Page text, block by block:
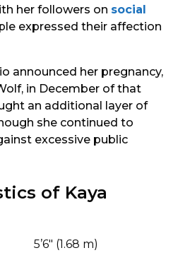
her followers on social
expressed their affection
announced her pregnancy,
in December of that
an additional layer of
she continued to
excessive public
of Kaya
5’6″ (1.68 m)